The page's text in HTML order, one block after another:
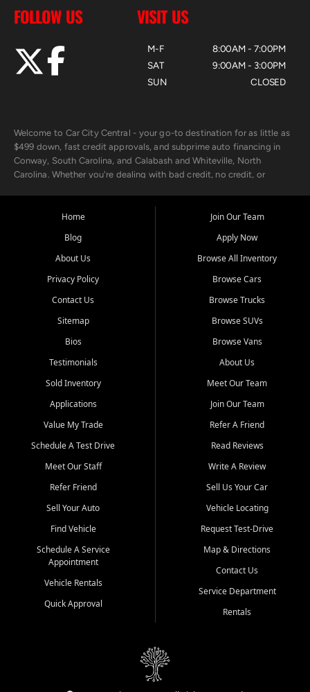
FOLLOW US VISIT US
M-F
SAT
SUN
8:00AM - 7:00PM
9:00AM - 3:00PM
CLOSED
Welcome to Car City Central - your go-to destination for as little as
$499 down, fast credit approvals, and subprime auto financing in
Conway, South Carolina, and Calabash and Whiteville, North
Carolina. Whether you're dealing with bad credit, no credit, or
the surrounding areas.
Our extensive used car inventory includes quality-inspected vehicles
from trusted names like Chevrolet, Ford, Dodge, GMC, Hyundai,
goes through a 150-point inspection, so you can drive with
confidence.
Looking for a car but short on cash? With our low $499 down
payment program, we help you get approved and on the road
unions, and also offer in-house Buy Here Pay Here options - so your
credit history doesn't stand in your way.
Beyond sales, Car City Central provides ASE-certified auto repair
and maintenance at all locations. From routine service to complex
transportation? Ask about our affordable vehicle rental options. And
if you're looking to upgrade, bring in your current vehicle - we'll give
Come experience the Car City Central difference at any of our three
Whiteville, NC: 3598 James B White Hwy S | (910) 642-3196
Conway, SC: 2761 East Hwy 501 | (843) 331-1151
Calabash, NC: 9146 Ocean Hwy W | (910) 579-1110
We're proud to serve customers from Loris, SC, Shallotte, NC, Little
River, SC, Longs, SC, Tabor City, NC, and beyond. At Car City
vehicle and better credit starts here.
Home
Blog
About Us
Privacy Policy
Contact Us
Sitemap
Bios
Testimonials
Sold Inventory
Applications
Value My Trade
Schedule A Test Drive
Meet Our Staff
Refer Friend
Sell Your Auto
Find Vehicle
Schedule A Service
Appointment
Vehicle Rentals
Quick Approval
Join Our Team
Apply Now
Browse All Inventory
Browse Cars
Browse Trucks
Browse SUVs
Browse Vans
About Us
Meet Our Team
Join Our Team
Refer A Friend
Read Reviews
Write A Review
Sell Us Your Car
Vehicle Locating
Request Test-Drive
Map & Directions
Contact Us
Service Department
Rentals